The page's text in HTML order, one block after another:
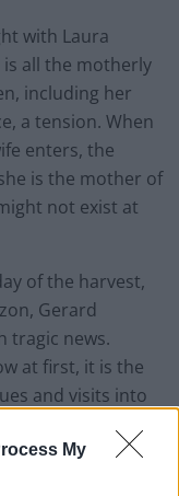
My
with Laura
is all the motherly
including her
a tension. When
enters, the
is the mother of
not exist at
of the harvest,
Gerard
tragic news.
at first, it is the
and visits into
and the
members